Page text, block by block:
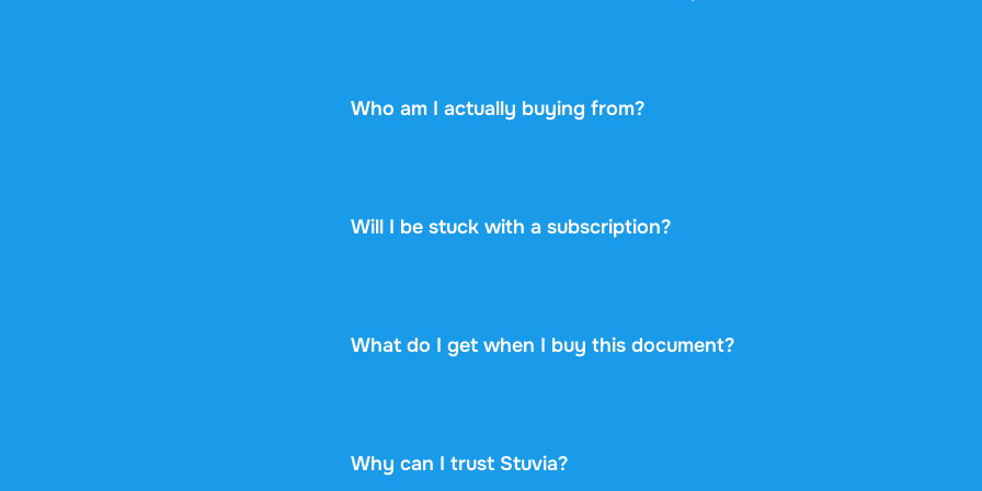
Who am I actually buying from?
Will I be stuck with a subscription?
What do I get when I buy this document?
Why can I trust Stuvia?